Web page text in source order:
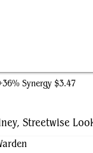
Synergy $3.47
Streetwise